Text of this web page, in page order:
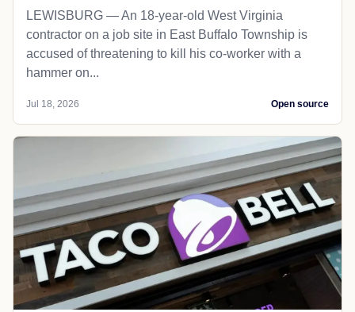
LEWISBURG — An 18-year-old West Virginia
contractor on a job site in East Buffalo Township is
accused of threatening to kill his co-worker with a
hammer on...
Jul 18, 2026 Open source